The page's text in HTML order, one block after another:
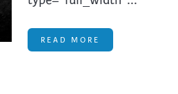
READ MORE